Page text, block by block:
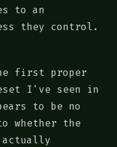
to an
they control.
first proper
I've seen in
to be no
whether the